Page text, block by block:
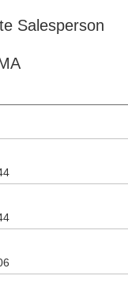
Salesperson